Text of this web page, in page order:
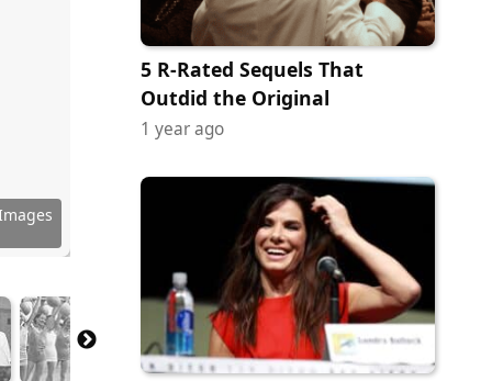
5 R-Rated Sequels That
Outdid the Original
1 year ago